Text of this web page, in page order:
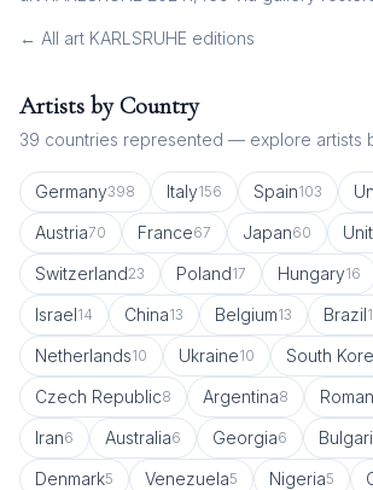
← All art KARLSRUHE editions
Artists by Country
39 countries represented — explore artists
Germany398 Italy156 Spain103
Austria70 France67 Japan60
Switzerland23 Poland17 Hungary16
Israel14 China13 Belgium13 Brazil
Netherlands10 Ukraine10 South
Czech Republic8 Argentina8
Iran6 Australia6 Georgia6
Denmark5 Venezuela5 Nigeria5